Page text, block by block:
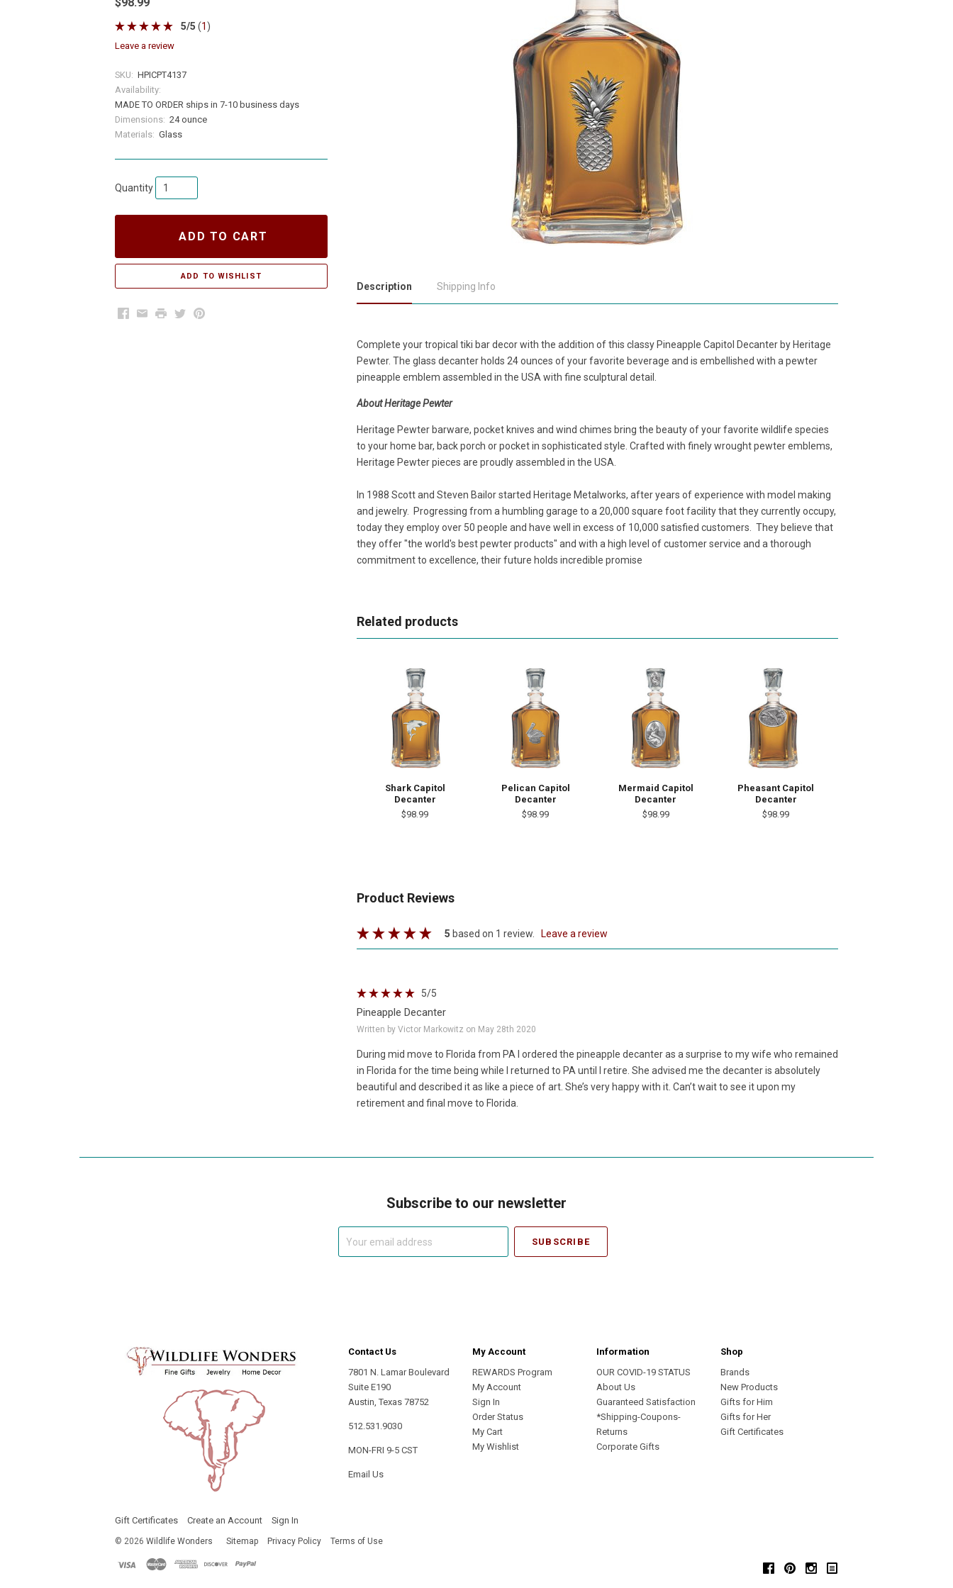
5/5 (1 )
leave a review
SKU: HPICPT4137
Availability:
MADE TO ORDER ships in 7-10 business days
Dimensions: 24 ounce
Materials: Glass
Quantity
ADD TO CART
Facebook
EmailPrintTwitterPinterest
Description Shipping Info
Complete your tropical tiki bar decor with the addition of this classy Pineapple Capitol Decanter by Heritage
Pewter. The glass decanter holds 24 ounces of your favorite beverage and is embellished with a pewter
pineapple emblem assembled in the USA with fine sculptural detail.
About Heritage Pewter
Heritage Pewter barware, pocket knives and wind chimes bring the beauty of your favorite wildlife species
to your home bar, back porch or pocket in sophisticated style. Crafted with finely wrought pewter emblems,
Heritage Pewter pieces are proudly assembled in the USA.
In 1988 Scott and Steven Bailor started Heritage Metalworks, after years of experience with model making
and jewelry. Progressing from a humbling garage to a 20,000 square foot facility that they currently occupy,
today they employ over 50 people and have well in excess of 10,000 satisfied customers. They believe that
they offer "the world's best pewter products" and with a high level of customer service and a thorough
commitment to excellence, their future holds incredible promise
Related products
Shark Capitol
Decanter
$98.99
Pelican Capitol
Decanter
$98.99
Mermaid Capitol
Decanter
$98.99
Pheasant Capitol
Decanter
$98.99
Product Reviews
5 based on 1 review. leave a review
5/5
Pineapple Decanter
Written by Victor Markowitz on May 28th 2020
During mid move to Florida from PA I ordered the pineapple decanter as a surprise to my wife who remained
in Florida for the time being while I returned to PA until I retire. She advised me the decanter is absolutely
beautiful and described it as like a piece of art. She’s very happy with it. Can’t wait to see it upon my
retirement and final move to Florida.
Subscribe to our newsletter
Contact Us
7801 N. Lamar Boulevard
Suite E190
Austin, Texas 78752
512.531.9030
MON-FRI 9-5 CST
Email Us
My Account
REWARDS Program
My Account
Sign In
Order Status
My Cart
My Wishlist
Information
OUR COVID-19 STATUS
About Us
Guaranteed Satisfaction
*Shipping-Coupons-
Returns
Corporate Gifts
Shop
Brands
New Products
Gifts for Him
Gifts for Her
Gift Certificates
FacebookPinterestInstagram
Gift Certificates Create an Account Sign In
© 2026 Wildlife Wonders Sitemap Privacy Policy Terms of Use